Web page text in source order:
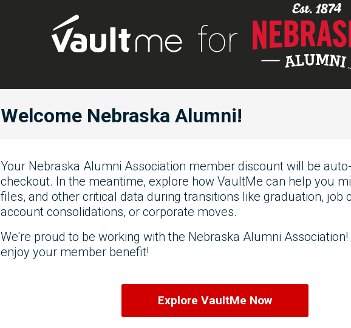
for
Welcome Nebraska Alumni!
Your Nebraska Alumni Association member discount will be
checkout. In the meantime, explore how VaultMe can help you
files, and other critical data during transitions like graduation, job
account consolidations, or corporate moves.
We're proud to be working with the Nebraska Alumni
enjoy your member benefit!
Explore VaultMe Now